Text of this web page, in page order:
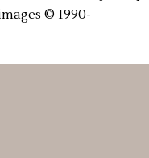
© 1990-